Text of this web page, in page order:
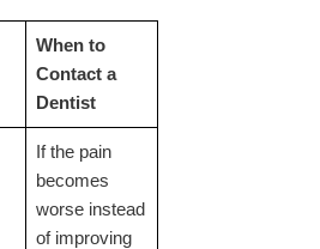
When to
Contact a
Dentist
If the pain
becomes
worse instead
of improving